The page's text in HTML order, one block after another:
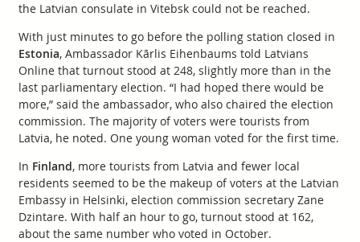
the Latvian consulate in Vitebsk could not be reached.
With just minutes to go before the polling station closed in
Estonia, Ambassador Kārlis Eihenbaums told Latvians
Online that turnout stood at 248, slightly more than in the
last parliamentary election. “I had hoped there would be
more,” said the ambassador, who also chaired the election
commission. The majority of voters were tourists from
Latvia, he noted. One young woman voted for the first time.
In Finland, more tourists from Latvia and fewer local
residents seemed to be the makeup of voters at the Latvian
Embassy in Helsinki, election commission secretary Zane
Dzintare. With half an hour to go, turnout stood at 162,
about the same number who voted in October.